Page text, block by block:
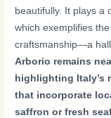
beautifully. It plays a
which exemplifies
craftsmanship—a
Arborio remains
highlighting Italy’s
that incorporate
saffron or fresh